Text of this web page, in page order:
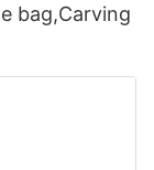
bag,Carving